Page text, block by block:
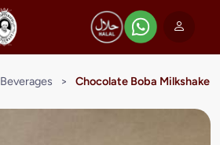
Beverages > Chocolate Boba Milkshake